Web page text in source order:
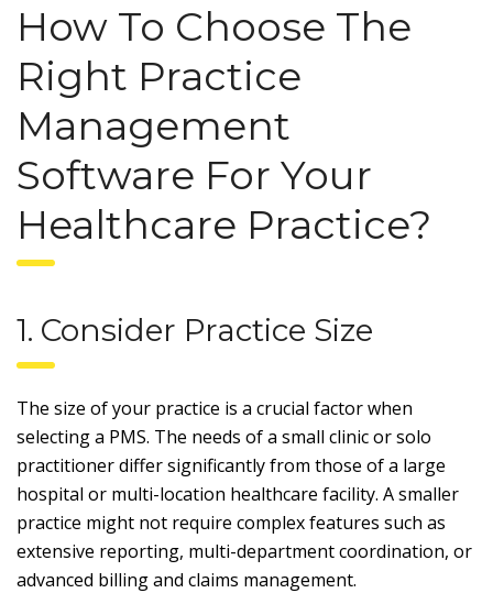
How To Choose The
Right Practice
Management
Software For Your
Healthcare Practice?
1. Consider Practice Size
The size of your practice is a crucial factor when
selecting a PMS. The needs of a small clinic or solo
practitioner differ significantly from those of a large
hospital or multi-location healthcare facility. A smaller
practice might not require complex features such as
extensive reporting, multi-department coordination, or
advanced billing and claims management.